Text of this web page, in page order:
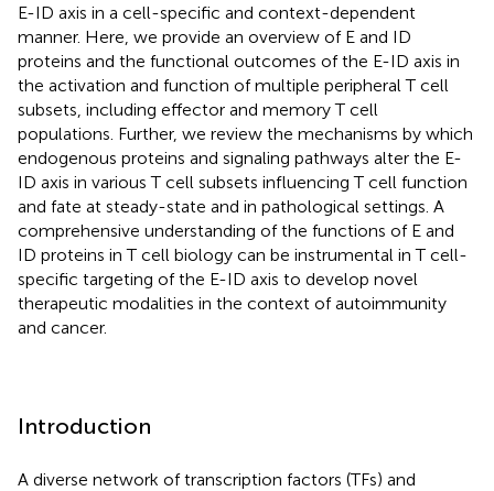
E-ID axis in a cell-specific and context-dependent
manner. Here, we provide an overview of E and ID
proteins and the functional outcomes of the E-ID axis in
the activation and function of multiple peripheral T cell
subsets, including effector and memory T cell
populations. Further, we review the mechanisms by which
endogenous proteins and signaling pathways alter the E-
ID axis in various T cell subsets influencing T cell function
and fate at steady-state and in pathological settings. A
comprehensive understanding of the functions of E and
ID proteins in T cell biology can be instrumental in T cell-
specific targeting of the E-ID axis to develop novel
therapeutic modalities in the context of autoimmunity
and cancer.
Introduction
A diverse network of transcription factors (TFs) and